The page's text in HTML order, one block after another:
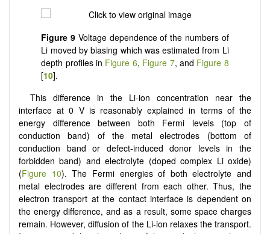
Figure 9 Voltage dependence of the numbers of
Li moved by biasing which was estimated from Li
depth profiles in Figure 6, Figure 7, and Figure 8
[10].
This difference in the Li-ion concentration near the
interface at 0 V is reasonably explained in terms of the
energy difference between both Fermi levels (top of
conduction band) of the metal electrodes (bottom of
conduction band or defect-induced donor levels in the
forbidden band) and electrolyte (doped complex Li oxide)
(Figure 10). The Fermi energies of both electrolyte and
metal electrodes are different from each other. Thus, the
electron transport at the contact interface is dependent on
the energy difference, and as a result, some space charges
remain. However, diffusion of the Li-ion relaxes the transport.